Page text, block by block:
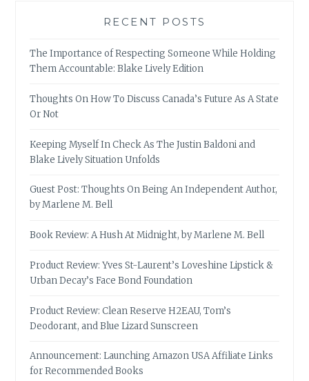
RECENT POSTS
The Importance of Respecting Someone While Holding
Them Accountable: Blake Lively Edition
Thoughts On How To Discuss Canada’s Future As A State
Or Not
Keeping Myself In Check As The Justin Baldoni and
Blake Lively Situation Unfolds
Guest Post: Thoughts On Being An Independent Author,
by Marlene M. Bell
Book Review: A Hush At Midnight, by Marlene M. Bell
Product Review: Yves St-Laurent’s Loveshine Lipstick &
Urban Decay’s Face Bond Foundation
Product Review: Clean Reserve H2EAU, Tom’s
Deodorant, and Blue Lizard Sunscreen
Announcement: Launching Amazon USA Affiliate Links
for Recommended Books